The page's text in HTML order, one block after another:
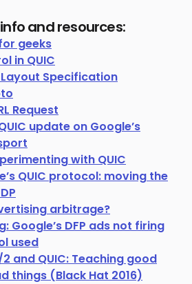
and resources:
geeks
in QUIC
Layout Specification
Request
update on Google’s
with QUIC
QUIC protocol: moving the
arbitrage?
Google’s DFP ads not firing
used
and QUIC: Teaching good
things (Black Hat 2016)